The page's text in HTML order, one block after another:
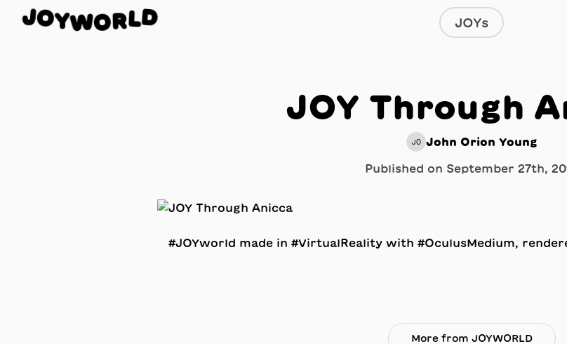
JOYWORLD JOYs
JOY Through
JO John Orion Young
Published on September 27th,
#JOYworld made in #VirtualReality with #OculusMedium,
More from JOYWORLD